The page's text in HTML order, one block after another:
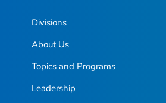
Divisions
About Us
Topics and Programs
Leadership